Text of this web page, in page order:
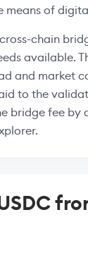
means of
chain
available.
and market
to the
bridge fee by